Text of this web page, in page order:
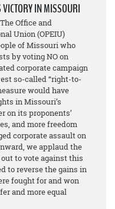
VICTORY IN MISSOURI
Office and
Union (OPEIU)
of Missouri who
by voting NO on
corporate campaign
so-called “right-to-
would have
in Missouri’s
on its proponents’
and more freedom
corporate assault on
we applaud the
to vote against this
to reverse the gains in
fought for and won
and more equal